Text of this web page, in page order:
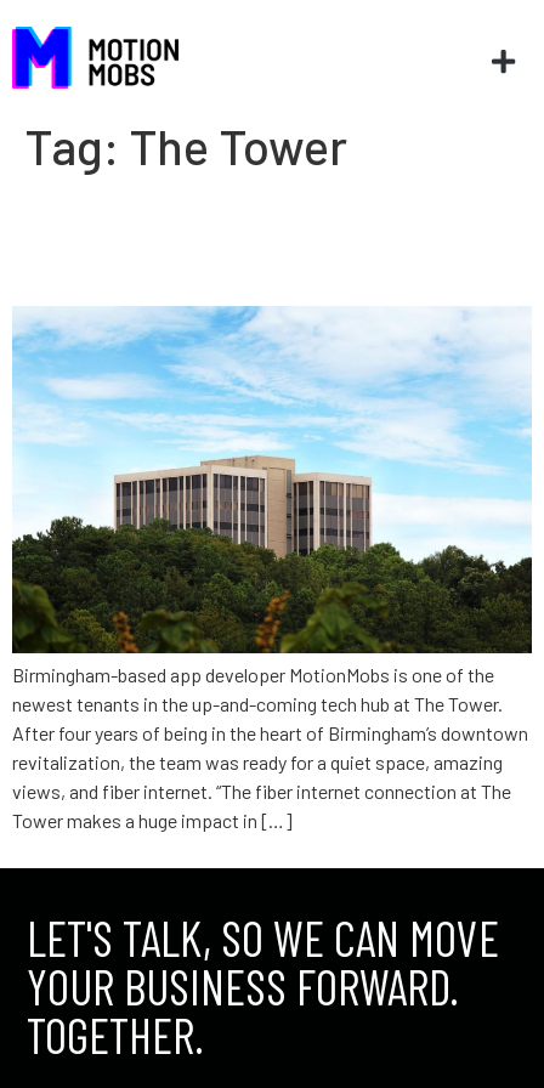
Tag: The Tower
Birmingham-based app developer MotionMobs is one of the
newest tenants in the up-and-coming tech hub at The Tower.
After four years of being in the heart of Birmingham’s downtown
revitalization, the team was ready for a quiet space, amazing
views, and fiber internet. “The fiber internet connection at The
Tower makes a huge impact in […]
LET'S TALK, SO WE CAN MOVE
YOUR BUSINESS FORWARD.
TOGETHER.